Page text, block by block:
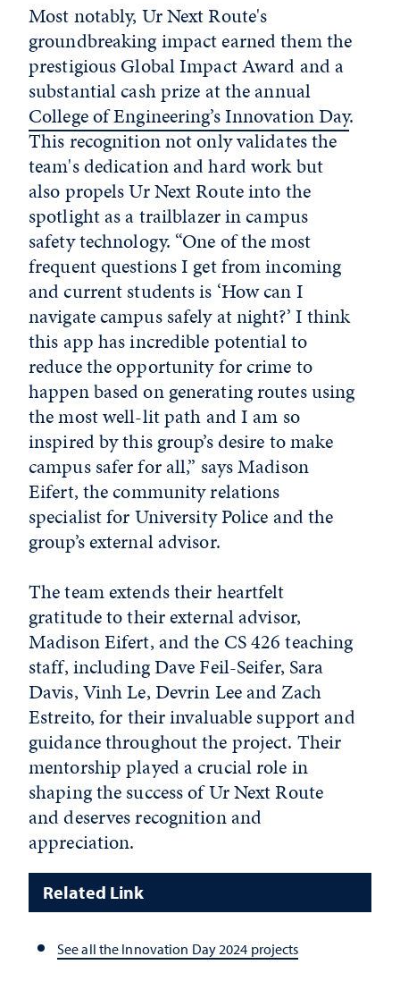
Most notably, Ur Next Route's
groundbreaking impact earned them the
prestigious Global Impact Award and a
substantial cash prize at the annual
College of Engineering’s Innovation Day.
This recognition not only validates the
team's dedication and hard work but
also propels Ur Next Route into the
spotlight as a trailblazer in campus
safety technology. “One of the most
frequent questions I get from incoming
and current students is ‘How can I
navigate campus safely at night?’ I think
this app has incredible potential to
reduce the opportunity for crime to
happen based on generating routes using
the most well-lit path and I am so
inspired by this group’s desire to make
campus safer for all,” says Madison
Eifert, the community relations
specialist for University Police and the
group’s external advisor.
The team extends their heartfelt
gratitude to their external advisor,
Madison Eifert, and the CS 426 teaching
staff, including Dave Feil-Seifer, Sara
Davis, Vinh Le, Devrin Lee and Zach
Estreito, for their invaluable support and
guidance throughout the project. Their
mentorship played a crucial role in
shaping the success of Ur Next Route
and deserves recognition and
appreciation.
Related Link
See all the Innovation Day 2024 projects